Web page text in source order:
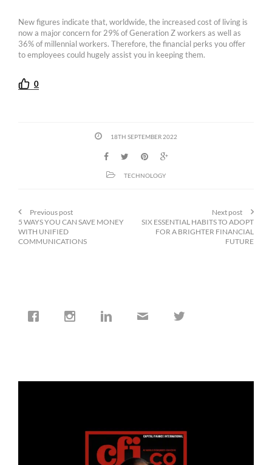
New figures indicate that, worldwide, the increased cost of living is
now a major concern for 29% of Generation Z workers as well as
36% of millennial workers. Therefore, the financial perks you offer
to employees could hugely assist you in keeping them.
0
18TH SEPTEMBER 2022
TECHNOLOGY
Previous post
5 WAYS YOU CAN SAVE MONEY
WITH UNIFIED
COMMUNICATIONS
Next post
SIX ESSENTIAL HABITS TO ADOPT
FOR A BRIGHTER FINANCIAL
FUTURE